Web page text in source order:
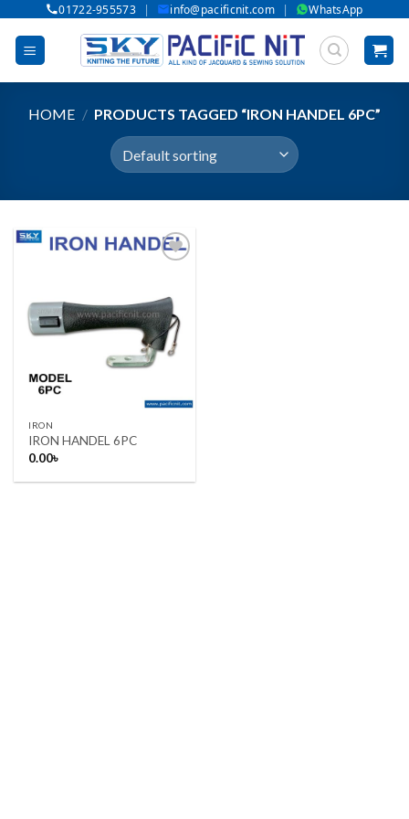
content
01722-955573 | info@pacificnit.com | WhatsApp
HOME / PRODUCTS TAGGED “IRON HANDEL 6PC”
Add to wishlist
IRON
IRON HANDEL 6PC
0.00৳